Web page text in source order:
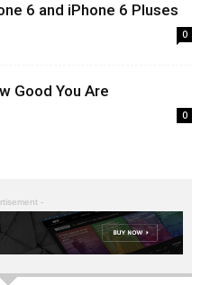
6 and iPhone 6 Pluses
0
Good You Are
0
-